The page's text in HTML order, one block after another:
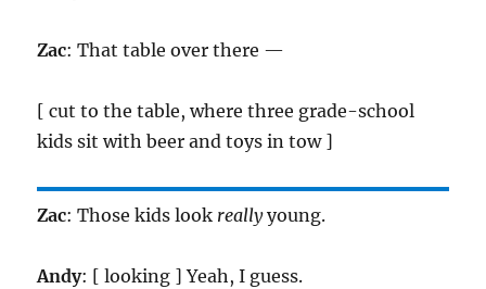
Zac: That table over there —
[ cut to the table, where three grade-school
kids sit with beer and toys in tow ]
Zac: Those kids look reallyyoung.
Andy: [ looking ] Yeah, I guess.